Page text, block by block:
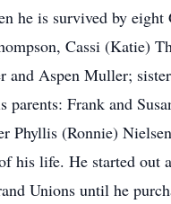
he is survived by
Cassi (Katie)
and Aspen Muller;
parents: Frank and
Phyllis (Ronnie)
his life. He started
Unions until he